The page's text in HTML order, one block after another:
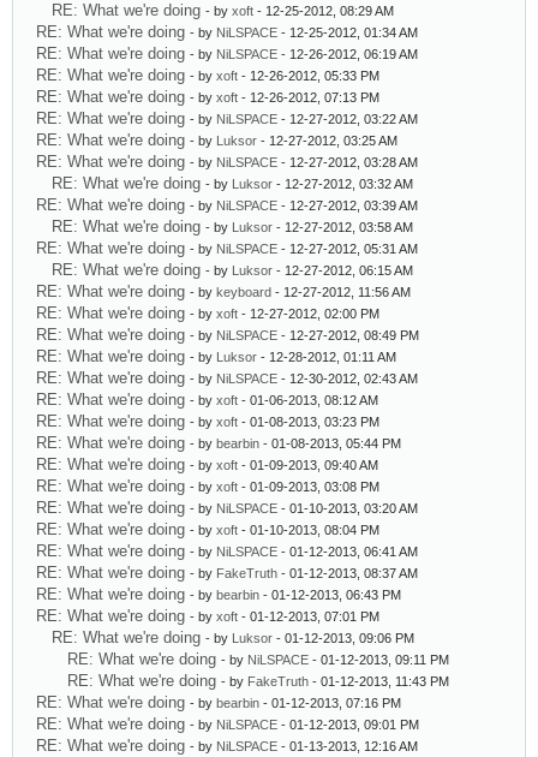
RE: What we're doing - by xoft - 12-25-2012, 08:29 AM
RE: What we're doing - by NiLSPACE - 12-25-2012, 01:34 AM
RE: What we're doing - by NiLSPACE - 12-26-2012, 06:19 AM
RE: What we're doing - by xoft - 12-26-2012, 05:33 PM
RE: What we're doing - by xoft - 12-26-2012, 07:13 PM
RE: What we're doing - by NiLSPACE - 12-27-2012, 03:22 AM
RE: What we're doing - by Luksor - 12-27-2012, 03:25 AM
RE: What we're doing - by NiLSPACE - 12-27-2012, 03:28 AM
RE: What we're doing - by Luksor - 12-27-2012, 03:32 AM
RE: What we're doing - by NiLSPACE - 12-27-2012, 03:39 AM
RE: What we're doing - by Luksor - 12-27-2012, 03:58 AM
RE: What we're doing - by NiLSPACE - 12-27-2012, 05:31 AM
RE: What we're doing - by Luksor - 12-27-2012, 06:15 AM
RE: What we're doing - by keyboard - 12-27-2012, 11:56 AM
RE: What we're doing - by xoft - 12-27-2012, 02:00 PM
RE: What we're doing - by NiLSPACE - 12-27-2012, 08:49 PM
RE: What we're doing - by Luksor - 12-28-2012, 01:11 AM
RE: What we're doing - by NiLSPACE - 12-30-2012, 02:43 AM
RE: What we're doing - by xoft - 01-06-2013, 08:12 AM
RE: What we're doing - by xoft - 01-08-2013, 03:23 PM
RE: What we're doing - by bearbin - 01-08-2013, 05:44 PM
RE: What we're doing - by xoft - 01-09-2013, 09:40 AM
RE: What we're doing - by xoft - 01-09-2013, 03:08 PM
RE: What we're doing - by NiLSPACE - 01-10-2013, 03:20 AM
RE: What we're doing - by xoft - 01-10-2013, 08:04 PM
RE: What we're doing - by NiLSPACE - 01-12-2013, 06:41 AM
RE: What we're doing - by FakeTruth - 01-12-2013, 08:37 AM
RE: What we're doing - by bearbin - 01-12-2013, 06:43 PM
RE: What we're doing - by xoft - 01-12-2013, 07:01 PM
RE: What we're doing - by Luksor - 01-12-2013, 09:06 PM
RE: What we're doing - by NiLSPACE - 01-12-2013, 09:11 PM
RE: What we're doing - by FakeTruth - 01-12-2013, 11:43 PM
RE: What we're doing - by bearbin - 01-12-2013, 07:16 PM
RE: What we're doing - by NiLSPACE - 01-12-2013, 09:01 PM
RE: What we're doing - by NiLSPACE - 01-13-2013, 12:16 AM